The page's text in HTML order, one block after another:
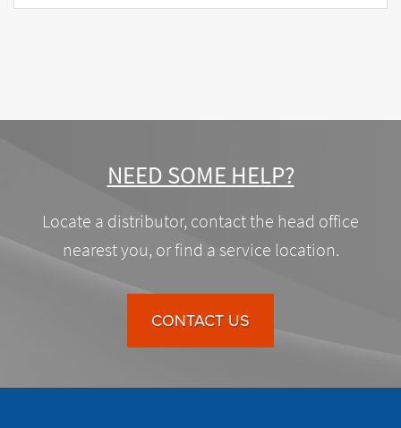
NEED SOME HELP?
Locate a distributor, contact the head office
nearest you, or find a service location.
CONTACT US